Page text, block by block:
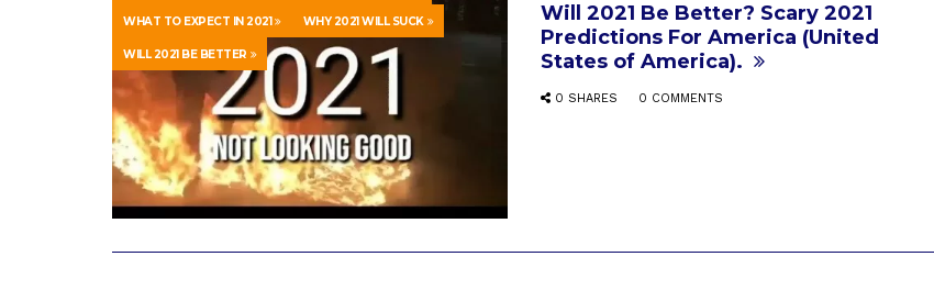
WHAT TO EXPECT IN 2021 WHY 2021 WILL SUCK
WILL 2021 BE BETTER
Will 2021 Be Better? Scary 2021
Predictions For America (United
States of America).
0 SHARES 0 COMMENTS